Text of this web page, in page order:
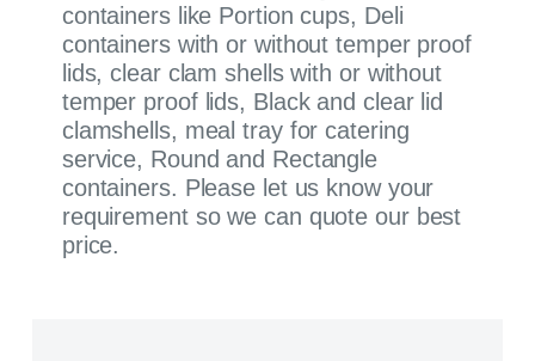
containers like Portion cups, Deli
containers with or without temper proof
lids, clear clam shells with or without
temper proof lids, Black and clear lid
clamshells, meal tray for catering
service, Round and Rectangle
containers. Please let us know your
requirement so we can quote our best
price.